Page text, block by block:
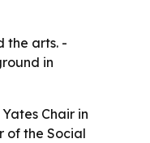
the arts. -
in
Chair in
of the Social